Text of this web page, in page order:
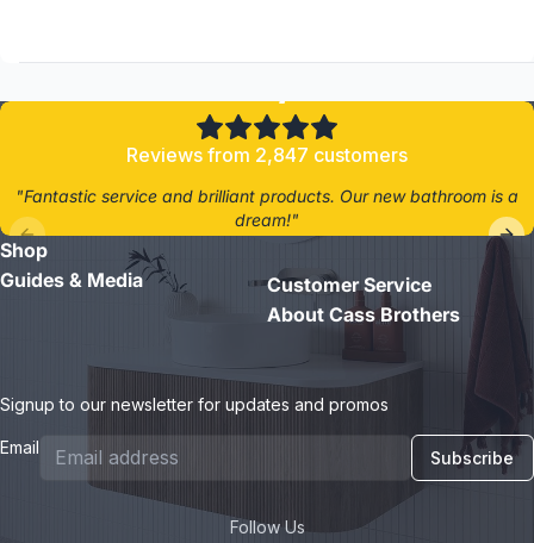
Reviews from 2,847 customers
"Fantastic service and brilliant products. Our new bathroom is a
dream!"
Shop
Guides & Media
Customer Service
About Cass Brothers
Signup to our newsletter for updates and promos
Email Subscribe
Follow Us